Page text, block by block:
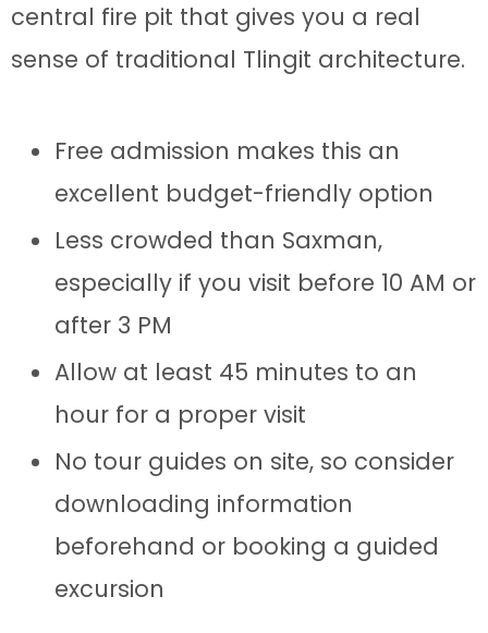
central fire pit that gives you a real
sense of traditional Tlingit architecture.
Free admission makes this an
excellent budget-friendly option
Less crowded than Saxman,
especially if you visit before 10 AM or
after 3 PM
Allow at least 45 minutes to an
hour for a proper visit
No tour guides on site, so consider
downloading information
beforehand or booking a guided
excursion